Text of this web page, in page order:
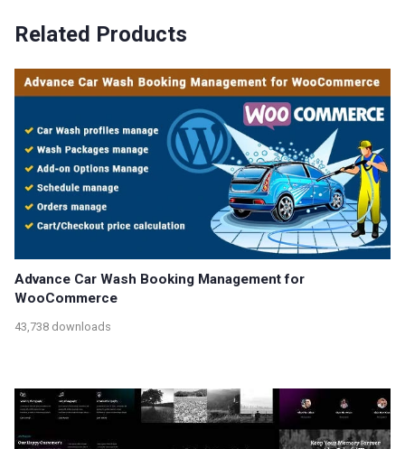
Related Products
Advance Car Wash Booking Management for
WooCommerce
43,738 downloads